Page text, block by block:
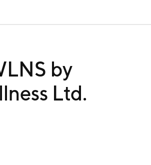
by
Ltd.